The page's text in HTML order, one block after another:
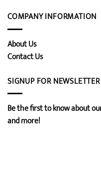
COMPANY INFORMATION
About Us
Contact Us
SIGNUP FOR NEWSLETTER
Be the first to know about
and more!